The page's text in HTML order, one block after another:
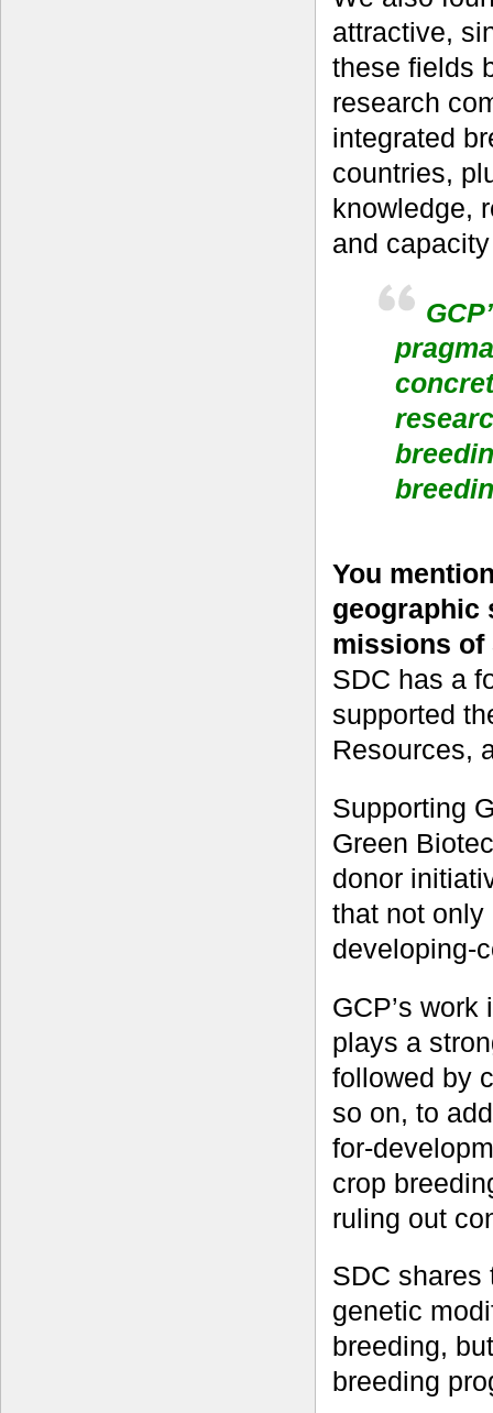
attractive,
these fields
research
integrated
countries,
knowledge,
and
You
geographic
missions of
SDC has a
supported
Resources,
Supporting
Green
donor
that not
developing-
GCP’s
plays a
followed by
so on, to
for-
crop
ruling out
SDC shares
genetic
breeding,
breeding